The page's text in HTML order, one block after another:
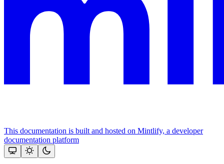
This documentation is built and hosted on Mintlify, a developer
documentation platform